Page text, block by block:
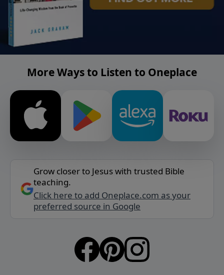
More Ways to Listen to Oneplace
Grow closer to Jesus with trusted Bible
teaching.
Click here to add Oneplace.com as your
preferred source in Google